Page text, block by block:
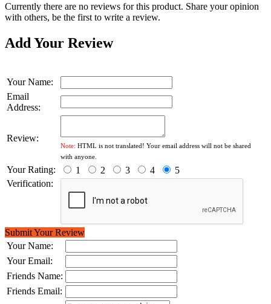
Currently there are no reviews for this product. Share your opinion
with others, be the first to write a review.
Add Your Review
Your Name:
Email
Address:
Review:
Note: HTML is not translated! Your email address will not be shared
with anyone.
Your Rating: 1 2 3 4
5
Verification:
Submit Your Review
Your Name:
Your Email:
Friends Name:
Friends Email: